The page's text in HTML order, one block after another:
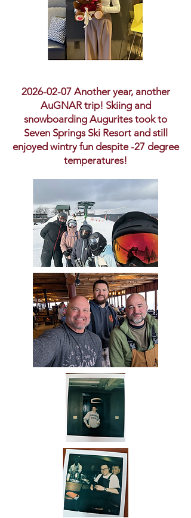
2026-02-07Another year, another
AuGNAR trip! Skiing and
snowboarding Augurites took to
Seven Springs Ski Resort and still
enjoyed wintry fun despite -27 degree
temperatures!